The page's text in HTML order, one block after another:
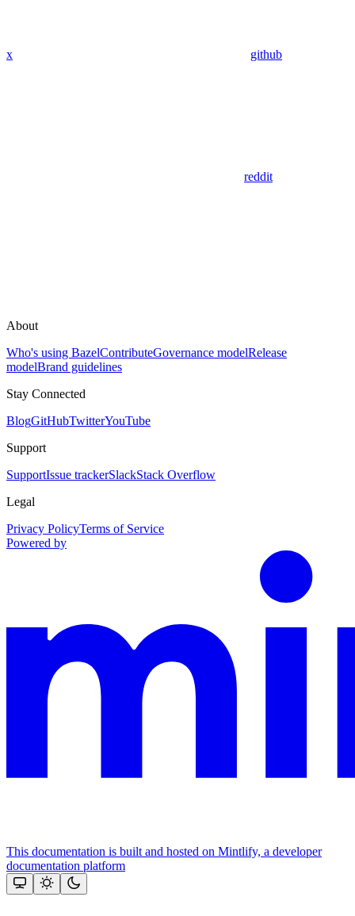
x github
reddit
About
Who's using BazelContributeGovernance modelRelease
modelBrand guidelines
Stay Connected
BlogGitHubTwitterYouTube
Support
SupportIssue trackerSlackStack Overflow
Legal
Privacy PolicyTerms of Service
Powered by
This documentation is built and hosted on Mintlify, a developer
documentation platform